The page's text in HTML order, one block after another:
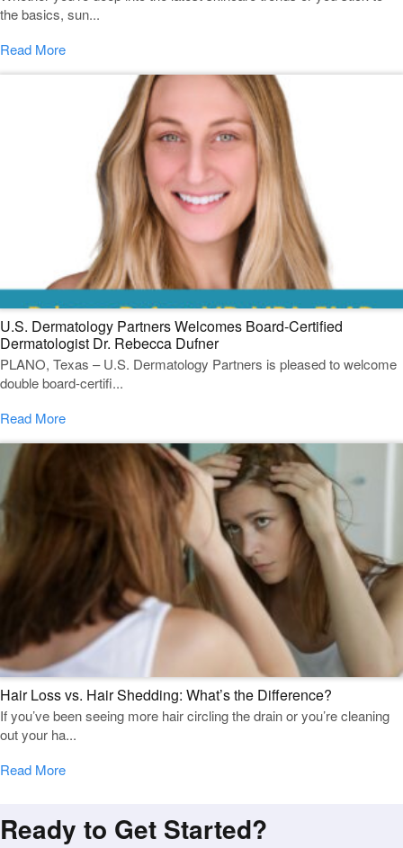
the basics, sun...
Read More
U.S. Dermatology Partners Welcomes Board-Certified
Dermatologist Dr. Rebecca Dufner
PLANO, Texas – U.S. Dermatology Partners is pleased to welcome
double board-certifi...
Read More
Hair Loss vs. Hair Shedding: What’s the Difference?
If you’ve been seeing more hair circling the drain or you’re cleaning
out your ha...
Read More
Ready to Get Started?